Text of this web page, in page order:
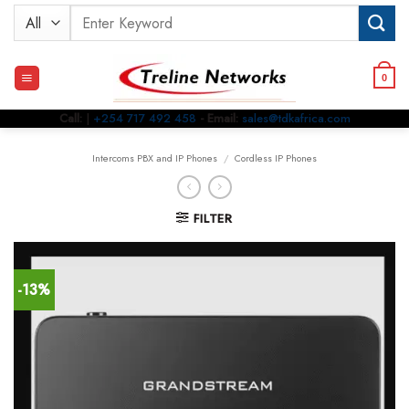
Skip
Search
for:
0
Call: | +254 717 492 458 - Email: sales@tdkafrica.com
Intercoms PBX and IP Phones / Cordless IP Phones
FILTER
-13%